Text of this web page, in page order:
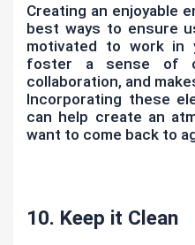
Creating an enjoyable
best ways to ensure
motivated to work in
foster a sense of
collaboration, and
Incorporating these
can help create an
want to come back to
10. Keep it Clean